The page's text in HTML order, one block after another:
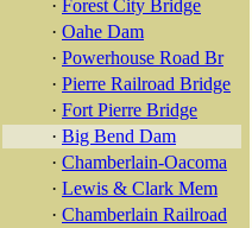
· Forest City Bridge
· Oahe Dam
· Powerhouse Road Br
· Pierre Railroad Bridge
· Fort Pierre Bridge
· Big Bend Dam
· Chamberlain-Oacoma
· Lewis & Clark Mem
· Chamberlain Railroad